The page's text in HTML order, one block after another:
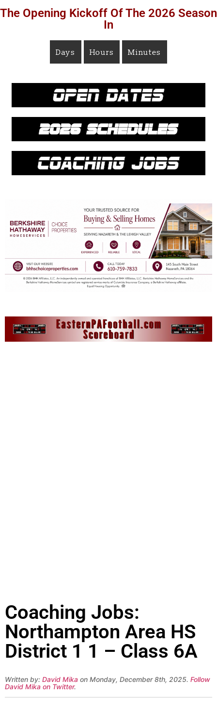
The Opening Kickoff Of The 2026 Season
In
Days Hours Minutes
Coaching Jobs:
Northampton Area HS
District 1 1 – Class 6A
Written by: David Mika on Monday, December 8th, 2025. Follow
David Mika on Twitter.